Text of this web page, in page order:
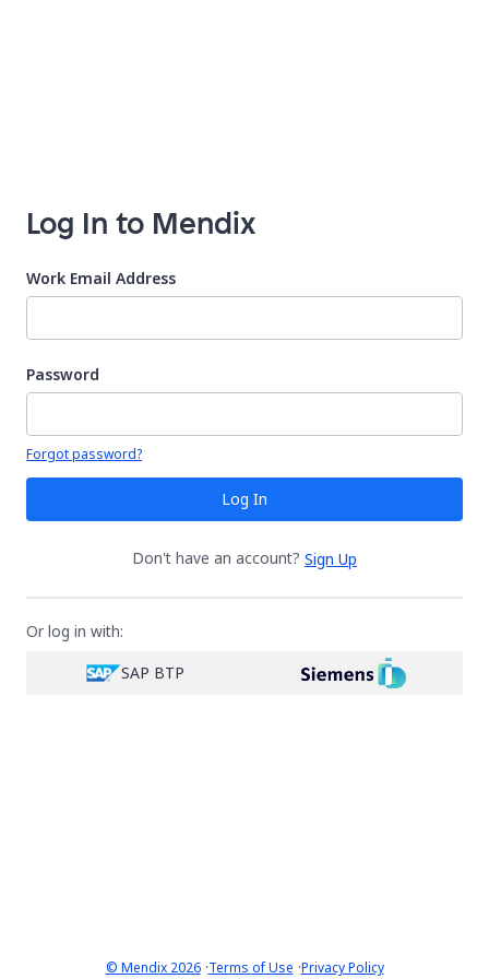
Log In to Mendix
Work Email Address
Password
Your password is hidden
Forgot password?
Log In
Don't have an account? Sign Up
Or log in with:
SAP BTP
© Mendix 2026·Terms of Use ·Privacy Policy